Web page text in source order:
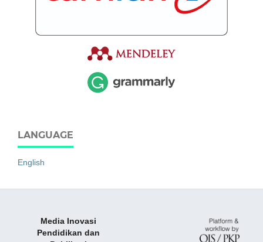
LANGUAGE
English
Media Inovasi
Pendidikan dan